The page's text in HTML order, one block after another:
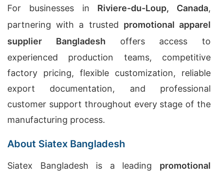
For businesses in Riviere-du-Loup, Canada,
partnering with a trusted promotional apparel
supplier Bangladesh offers access to
experienced production teams, competitive
factory pricing, flexible customization, reliable
export documentation, and professional
customer support throughout every stage of the
manufacturing process.
About Siatex Bangladesh
Siatex Bangladesh is a leading promotional